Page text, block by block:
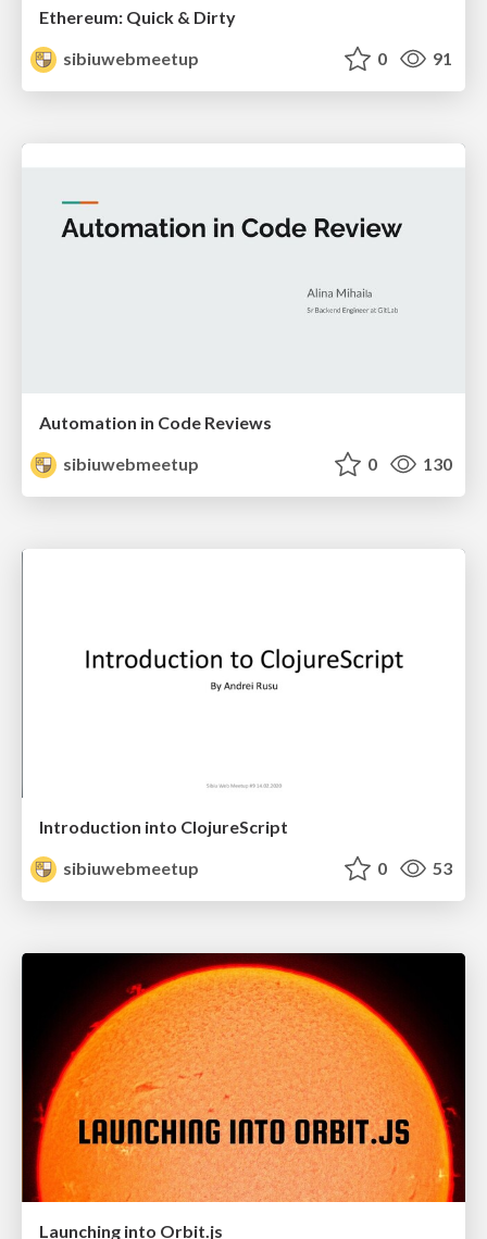
Ethereum: Quick & Dirty
sibiuwebmeetup
0 91
Automation in Code Reviews
sibiuwebmeetup
0 130
Introduction into ClojureScript
sibiuwebmeetup
0 53
Launching into Orbit.js